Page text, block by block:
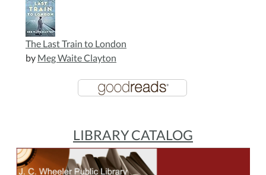
The Last Train to London
by Meg Waite Clayton
LIBRARY CATALOG